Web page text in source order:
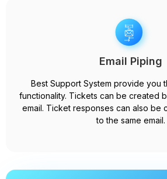
Email Piping
Best Support System provide you
functionality. Tickets can be created
email. Ticket responses can also be
to the same email.